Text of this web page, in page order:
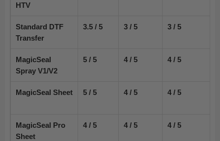
HTV
Standard DTF
Transfer
3.5 / 5 3 / 5 3 / 5
MagicSeal
Spray V1/V2
5 / 5 4 / 5 4 / 5
MagicSeal Sheet 5 / 5 4 / 5 4 / 5
MagicSeal Pro
Sheet
4 / 5 4 / 5 4 / 5